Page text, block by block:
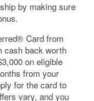
by making sure
Card from
cash back worth
3,000 on eligible
from your
for the card to
vary, and you